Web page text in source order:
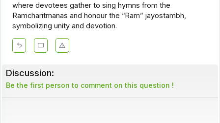
where devotees gather to sing hymns from the
Ramcharitmanas and honour the “Ram” jayostambh,
symbolizing unity and devotion.
Discussion:
Be the first person to comment on this question !